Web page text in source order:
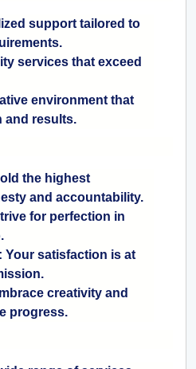
support tailored to
services that exceed
environment that
and results.
the highest
and accountability.
for perfection in
Your satisfaction is at
creativity and
progress.